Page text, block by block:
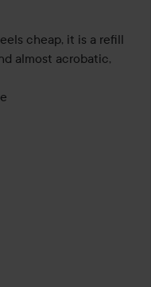
cheap, it is a refill
almost acrobatic,